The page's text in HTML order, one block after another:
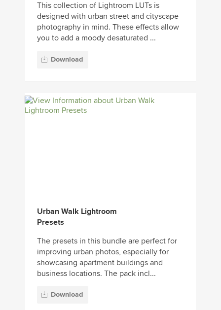
This collection of Lightroom LUTs is
designed with urban street and cityscape
photography in mind. These effects allow
you to add a moody desaturated ...
Download
Urban Walk Lightroom
Presets
The presets in this bundle are perfect for
improving urban photos, especially for
showcasing apartment buildings and
business locations. The pack incl...
Download